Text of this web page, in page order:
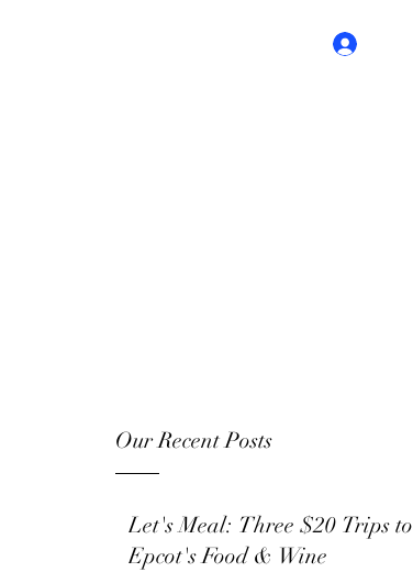
Our Recent Posts
Let's Meal: Three $20 Trips to
Epcot's Food & Wine